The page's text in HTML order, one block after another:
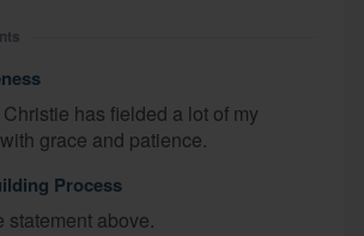
has fielded a lot of my
grace and patience.
Process
statement above.